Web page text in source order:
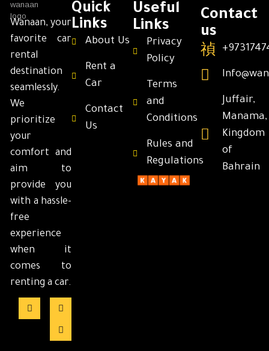
Wanaan, your
favorite car
rental
destination
seamlessly.
We
prioritize
your
comfort and
aim to
provide you
with a hassle-
free
experience
when it
comes to
renting a car.
Quick
Links
About Us
Rent a
Car
Contact
Us
Useful
Links
Privacy
Policy
Terms
and
Conditions
Rules and
Regulations
Contact
us
Juffair,
Manama,
Kingdom
of
Bahrain